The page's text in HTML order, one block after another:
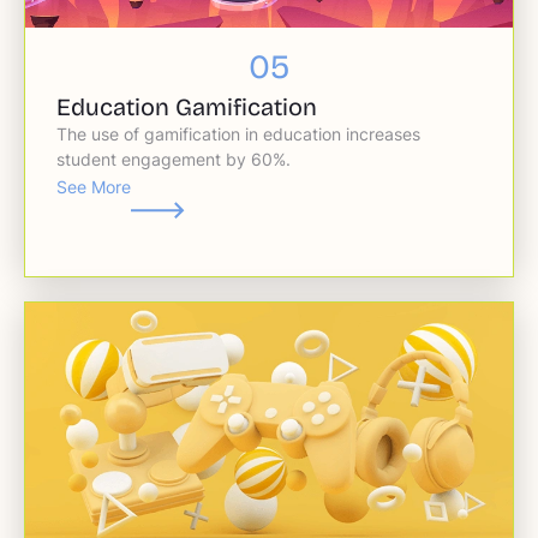
05
Education Gamification
The use of gamification in education increases
student engagement by 60%.
See More